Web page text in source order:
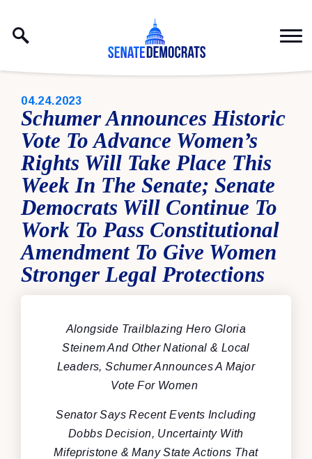
PUBLISHED:
04.24.2023
Schumer Announces Historic
Vote To Advance Women’s
Rights Will Take Place This
Week In The Senate; Senate
Democrats Will Continue To
Work To Pass Constitutional
Amendment To Give Women
Stronger Legal Protections
Alongside Trailblazing Hero Gloria
Steinem And Other National & Local
Leaders, Schumer Announces A Major
Vote For Women
Senator Says Recent Events Including
Dobbs Decision, Uncertainty With
Mifepristone & Many State Actions That